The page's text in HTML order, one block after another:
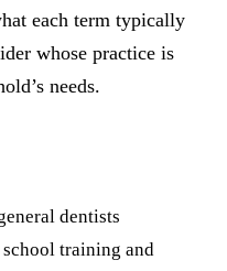
Wisdom
Fluoride
each term typically
whose practice is
needs.
dentists
school training and